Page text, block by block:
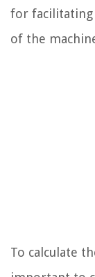
for facilitating
of the
To calculate